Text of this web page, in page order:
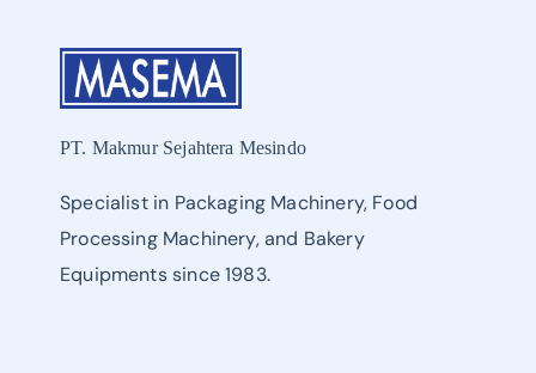
PT. Makmur Sejahtera Mesindo
Specialist in Packaging Machinery, Food
Processing Machinery, and Bakery
Equipments since 1983.